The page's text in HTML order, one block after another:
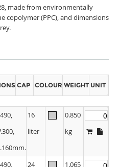
made from environmentally
copolymer (PPC), and dimensions
CAP COLOUR WEIGHT UNIT
16
liter
0.850
kg
24
1.065